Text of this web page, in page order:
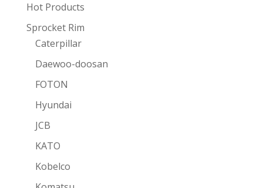
Hot Products
Sprocket Rim
Caterpillar
Daewoo-doosan
FOTON
Hyundai
JCB
KATO
Kobelco